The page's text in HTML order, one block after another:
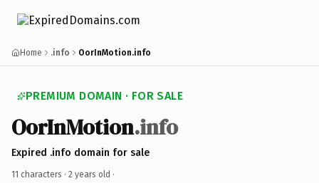
Home .info OorInMotion.info
PREMIUM DOMAIN · FOR SALE
OorInMotion.info
Expired .info domain for sale
11 characters · 2 years old ·